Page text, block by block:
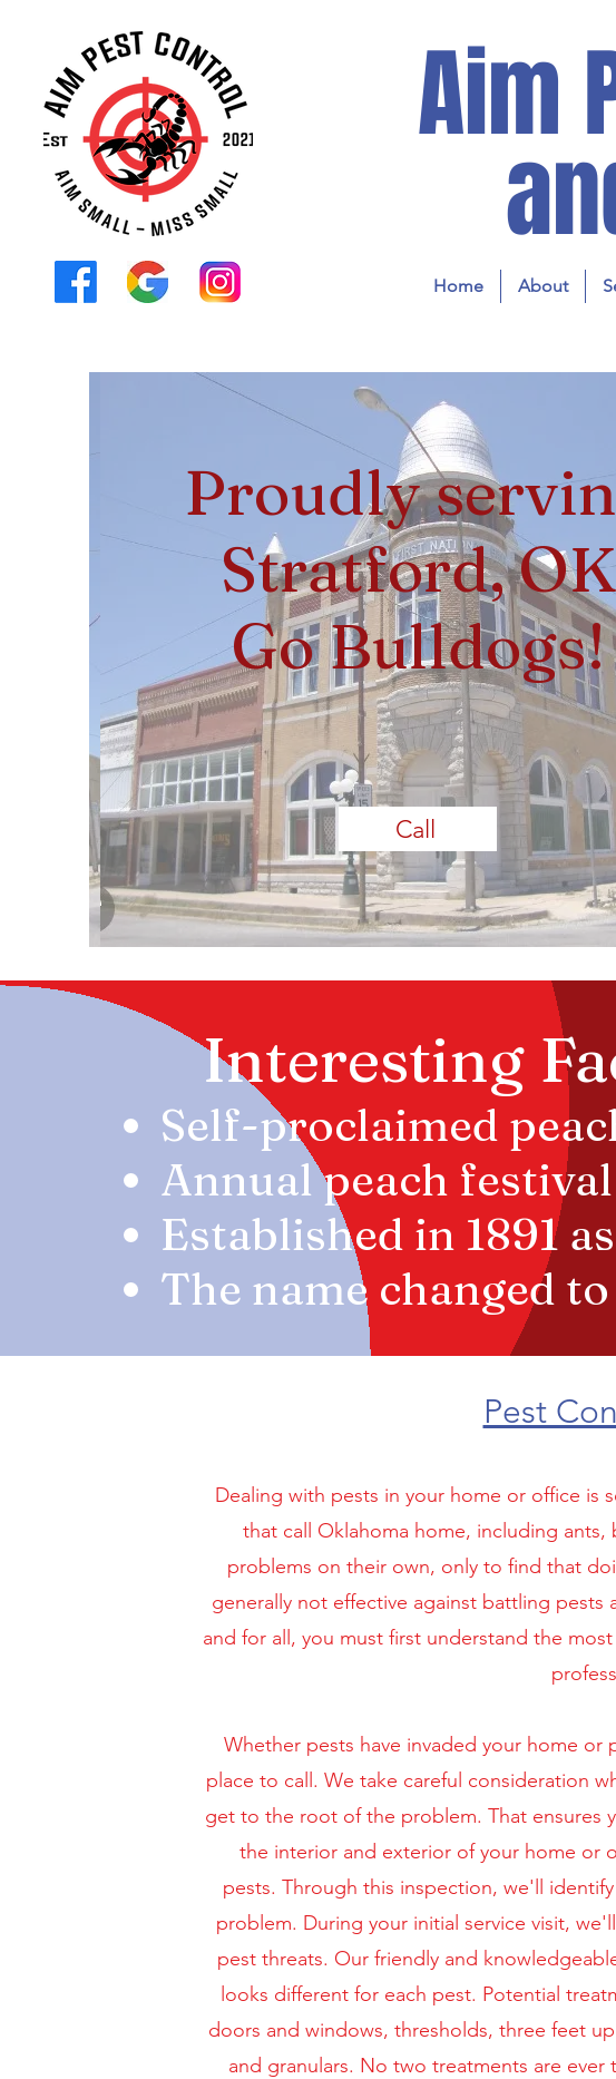
Aim
Home About
Proudly
Stratford, OK
Go Bulldogs!
Call
Interesting
Self-proclaimed
Annual peach
Established in 1891
The name changed
Pest
Dealing with pests in your home or office is
that call Oklahoma home, including
problems on their own, only to find that
generally not effective against battling pests
and for all, you must first understand the
Whether pests have invaded your home
place to call. We take careful consideration
get to the root of the problem. That ensures
the interior and exterior of your home or
pests. Through this inspection, we'll
problem. During your initial service visit,
pest threats. Our friendly and
looks different for each pest. Potential
doors and windows, thresholds, three feet
and granulars. No two treatments are